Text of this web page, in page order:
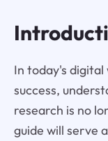
In today's
success,
research is no
guide will serve